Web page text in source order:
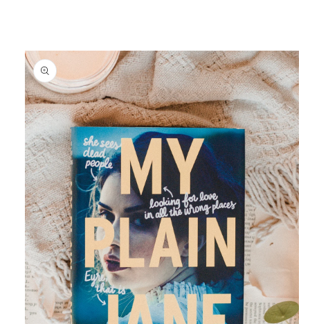
Skip to
product
information